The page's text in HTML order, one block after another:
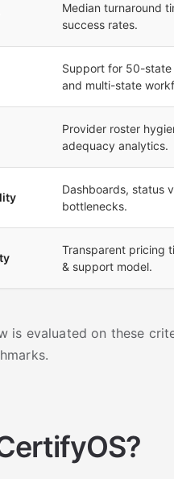
Median turnaround
success rates.
Support for 50-state
and multi-state
Provider roster
adequacy analytics.
Dashboards, status
bottlenecks.
Transparent pricing
& support model.
is evaluated on these